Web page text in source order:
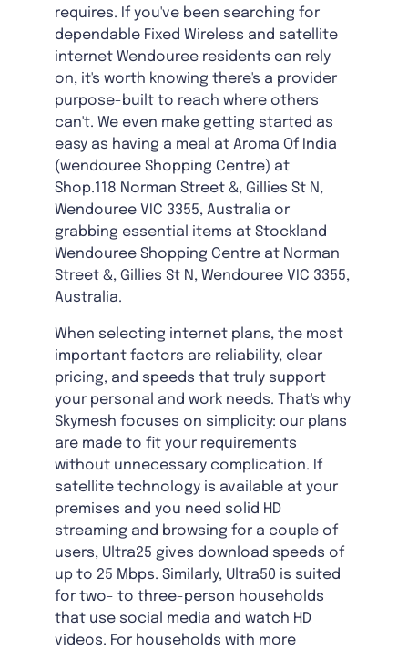
requires. If you've been searching for
dependable Fixed Wireless and satellite
internet Wendouree residents can rely
on, it's worth knowing there's a provider
purpose-built to reach where others
can't. We even make getting started as
easy as having a meal at Aroma Of India
(wendouree Shopping Centre) at
Shop.118 Norman Street &, Gillies St N,
Wendouree VIC 3355, Australia or
grabbing essential items at Stockland
Wendouree Shopping Centre at Norman
Street &, Gillies St N, Wendouree VIC 3355,
Australia.
When selecting internet plans, the most
important factors are reliability, clear
pricing, and speeds that truly support
your personal and work needs. That's why
Skymesh focuses on simplicity: our plans
are made to fit your requirements
without unnecessary complication. If
satellite technology is available at your
premises and you need solid HD
streaming and browsing for a couple of
users, Ultra25 gives download speeds of
up to 25 Mbps. Similarly, Ultra50 is suited
for two- to three-person households
that use social media and watch HD
videos. For households with more